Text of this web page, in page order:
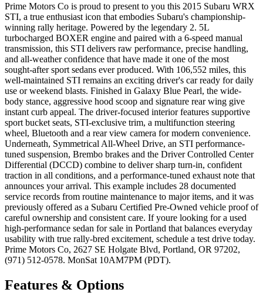
Prime Motors Co is proud to present to you this 2015 Subaru WRX
STI, a true enthusiast icon that embodies Subaru's championship-
winning rally heritage. Powered by the legendary 2. 5L
turbocharged BOXER engine and paired with a 6-speed manual
transmission, this STI delivers raw performance, precise handling,
and all-weather confidence that have made it one of the most
sought-after sport sedans ever produced. With 106,552 miles, this
well-maintained STI remains an exciting driver's car ready for daily
use or weekend blasts. Finished in Galaxy Blue Pearl, the wide-
body stance, aggressive hood scoop and signature rear wing give
instant curb appeal. The driver-focused interior features supportive
sport bucket seats, STI-exclusive trim, a multifunction steering
wheel, Bluetooth and a rear view camera for modern convenience.
Underneath, Symmetrical All-Wheel Drive, an STI performance-
tuned suspension, Brembo brakes and the Driver Controlled Center
Differential (DCCD) combine to deliver sharp turn-in, confident
traction in all conditions, and a performance-tuned exhaust note that
announces your arrival. This example includes 28 documented
service records from routine maintenance to major items, and it was
previously offered as a Subaru Certified Pre-Owned vehicle proof of
careful ownership and consistent care. If youre looking for a used
high-performance sedan for sale in Portland that balances everyday
usability with true rally-bred excitement, schedule a test drive today.
Prime Motors Co, 2627 SE Holgate Blvd, Portland, OR 97202,
(971) 512-0578. MonSat 10AM7PM (PDT).
Features & Options